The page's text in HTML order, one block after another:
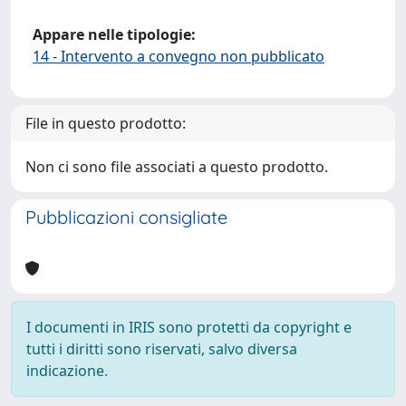
Appare nelle tipologie:
14 - Intervento a convegno non pubblicato
File in questo prodotto:
Non ci sono file associati a questo prodotto.
Pubblicazioni consigliate
I documenti in IRIS sono protetti da copyright e
tutti i diritti sono riservati, salvo diversa
indicazione.